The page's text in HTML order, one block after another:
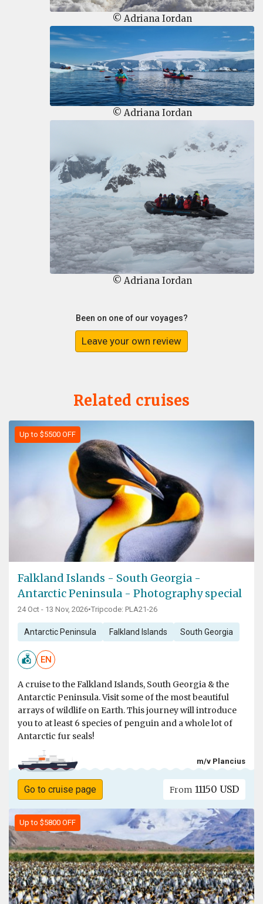
© Adriana Iordan
© Adriana Iordan
© Adriana Iordan
Been on one of our voyages?
Leave your own review
Related cruises
Up to $5500 OFF
Falkland Islands - South Georgia -
Antarctic Peninsula - Photography special
24 Oct - 13 Nov, 2026•Tripcode: PLA21-26
Antarctic Peninsula Falkland Islands South Georgia
EN
A cruise to the Falkland Islands, South Georgia & the
Antarctic Peninsula. Visit some of the most beautiful
arrays of wildlife on Earth. This journey will introduce
you to at least 6 species of penguin and a whole lot of
Antarctic fur seals!
m/v Plancius
Go to cruise page From 11150 USD
Up to $5800 OFF